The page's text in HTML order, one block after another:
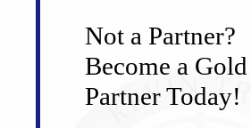
Not a Partner?
Become a Gold
Partner Today!